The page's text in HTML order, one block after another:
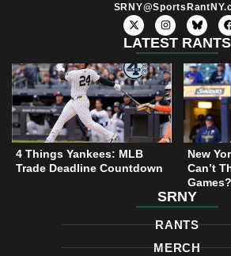
X
-
t
w
t
t
e
r
I
n
s
t
g
r
a
m
e
k
LATEST RANTS
4 Things Yankees: MLB
Trade Deadline Countdown
New
Can’t
Games?
SRNY
RANTS
MERCH